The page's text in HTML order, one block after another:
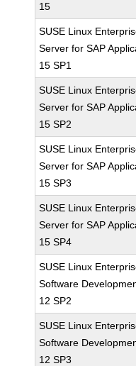
15
SUSE Linux
Server for SAP
15 SP1
SUSE Linux
Server for SAP
15 SP2
SUSE Linux
Server for SAP
15 SP3
SUSE Linux
Server for SAP
15 SP4
SUSE Linux
Software
12 SP2
SUSE Linux
Software
12 SP3